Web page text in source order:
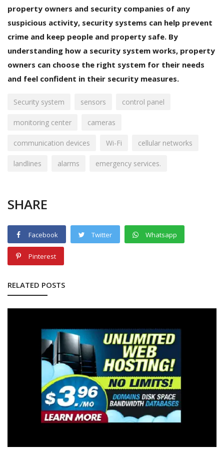
property owners and security companies of any
suspicious activity, security systems can help prevent
crime and keep people and property safe. By
understanding how a security system works, property
owners can choose the right system for their needs
and feel confident in their security measures.
Security system sensors control panel
monitoring center cameras
communication devices Wi-Fi cellular networks
landlines alarms emergency services.
SHARE
Facebook Twitter Whatsapp
Pinterest
RELATED POSTS